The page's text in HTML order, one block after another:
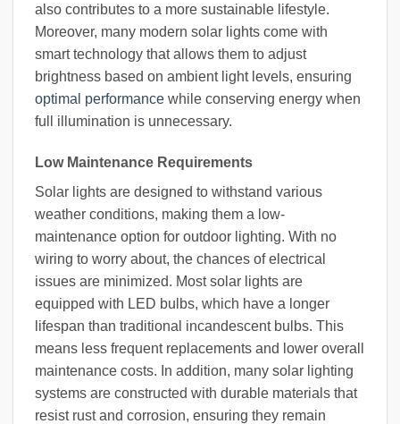
also contributes to a more sustainable lifestyle.
Moreover, many modern solar lights come with
smart technology that allows them to adjust
brightness based on ambient light levels, ensuring
optimal performance while conserving energy when
full illumination is unnecessary.
Low Maintenance Requirements
Solar lights are designed to withstand various
weather conditions, making them a low-
maintenance option for outdoor lighting. With no
wiring to worry about, the chances of electrical
issues are minimized. Most solar lights are
equipped with LED bulbs, which have a longer
lifespan than traditional incandescent bulbs. This
means less frequent replacements and lower overall
maintenance costs. In addition, many solar lighting
systems are constructed with durable materials that
resist rust and corrosion, ensuring they remain